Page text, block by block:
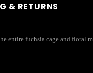
& RETURNS
entire fuchsia cage and floral